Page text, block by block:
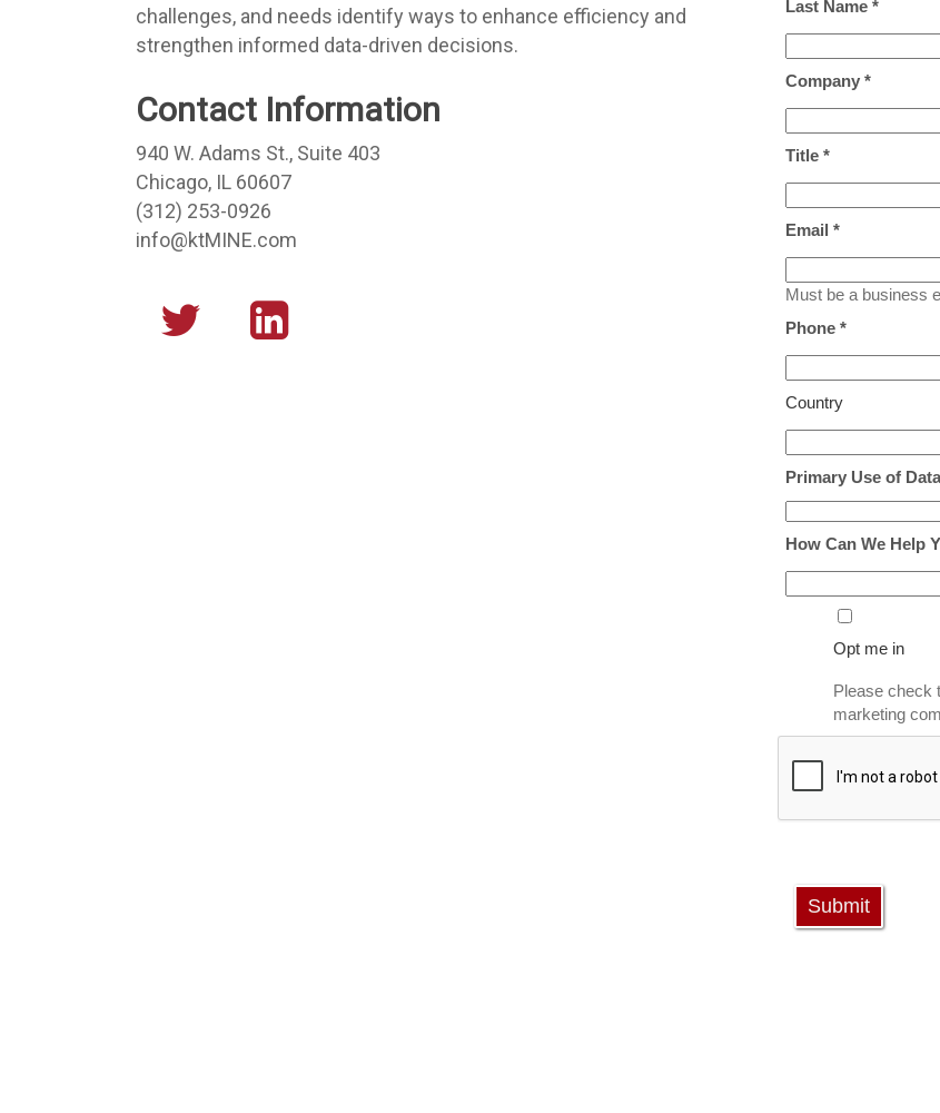
challenges, and needs identify ways to enhance efficiency and
strengthen informed data-driven decisions.
Contact Information
940 W. Adams St., Suite 403
Chicago, IL 60607
(312) 253-0926
info@ktMINE.com